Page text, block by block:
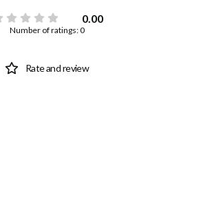
0.00
Number of ratings: 0
Rate and review